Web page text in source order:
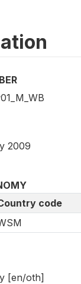
2009
code
[en/oth]